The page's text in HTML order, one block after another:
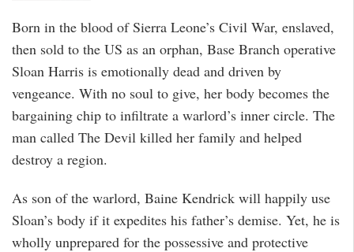
Born in the blood of Sierra Leone’s Civil War, enslaved,
then sold to the US as an orphan, Base Branch operative
Sloan Harris is emotionally dead and driven by
vengeance. With no soul to give, her body becomes the
bargaining chip to infiltrate a warlord’s inner circle. The
man called The Devil killed her family and helped
destroy a region.
As son of the warlord, Baine Kendrick will happily use
Sloan’s body if it expedites his father’s demise. Yet, he is
wholly unprepared for the possessive and protective